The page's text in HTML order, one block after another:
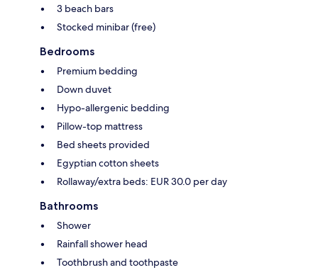
3 beach bars
Stocked minibar (free)
Bedrooms
Premium bedding
Down duvet
Hypo-allergenic bedding
Pillow-top mattress
Bed sheets provided
Egyptian cotton sheets
Rollaway/extra beds: EUR 30.0 per day
Bathrooms
Shower
Rainfall shower head
Toothbrush and toothpaste